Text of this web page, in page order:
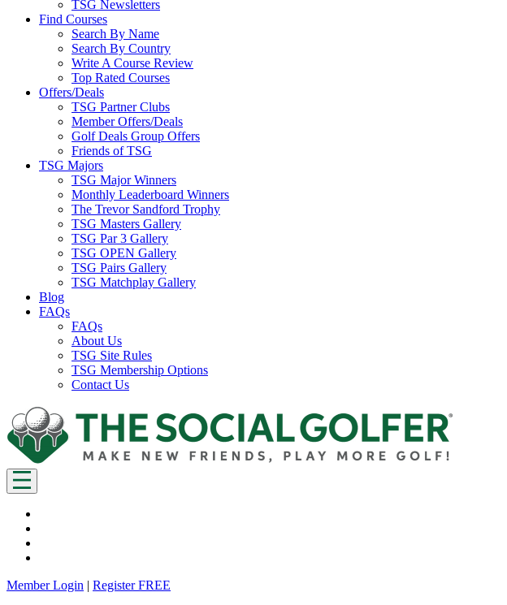
TSG Newsletters
Find Courses
Search By Name
Search By Country
Write A Course Review
Top Rated Courses
Offers/Deals
TSG Partner Clubs
Member Offers/Deals
Golf Deals Group Offers
Friends of TSG
TSG Majors
TSG Major Winners
Monthly Leaderboard Winners
The Trevor Sandford Trophy
TSG Masters Gallery
TSG Par 3 Gallery
TSG OPEN Gallery
TSG Pairs Gallery
TSG Matchplay Gallery
Blog
FAQs
FAQs
About Us
TSG Site Rules
TSG Membership Options
Contact Us
Member Login | Register FREE